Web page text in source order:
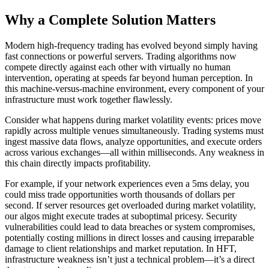
Why a Complete Solution Matters
Modern high-frequency trading has evolved beyond simply having
fast connections or powerful servers. Trading algorithms now
compete directly against each other with virtually no human
intervention, operating at speeds far beyond human perception. In
this machine-versus-machine environment, every component of your
infrastructure must work together flawlessly.
Consider what happens during market volatility events: prices move
rapidly across multiple venues simultaneously. Trading systems must
ingest massive data flows, analyze opportunities, and execute orders
across various exchanges—all within milliseconds. Any weakness in
this chain directly impacts profitability.
For example, if your network experiences even a 5ms delay, you
could miss trade opportunities worth thousands of dollars per
second. If server resources get overloaded during market volatility,
our algos might execute trades at suboptimal pricesy. Security
vulnerabilities could lead to data breaches or system compromises,
potentially costing millions in direct losses and causing irreparable
damage to client relationships and market reputation. In HFT,
infrastructure weakness isn’t just a technical problem—it’s a direct